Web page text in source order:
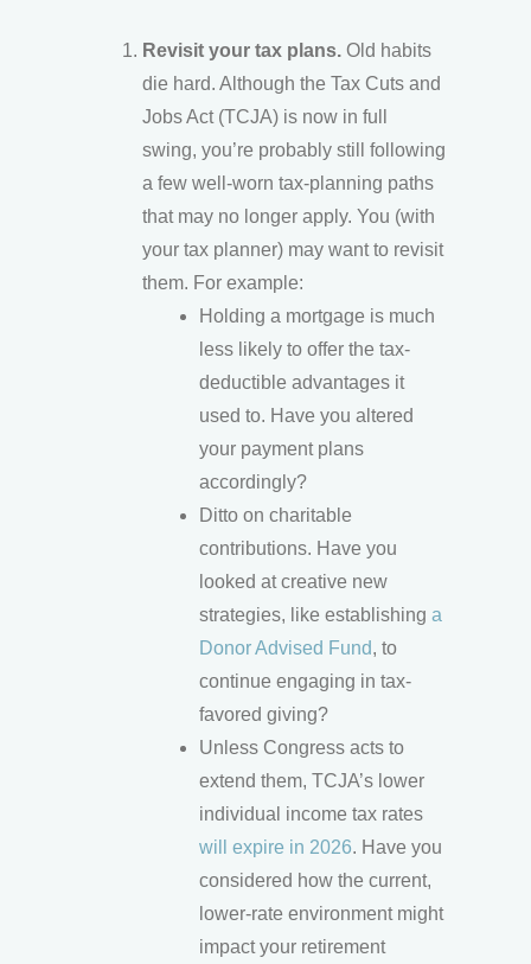
Revisit your tax plans. Old habits
die hard. Although the Tax Cuts and
Jobs Act (TCJA) is now in full
swing, you’re probably still following
a few well-worn tax-planning paths
that may no longer apply. You (with
your tax planner) may want to revisit
them. For example:
Holding a mortgage is much
less likely to offer the tax-
deductible advantages it
used to. Have you altered
your payment plans
accordingly?
Ditto on charitable
contributions. Have you
looked at creative new
strategies, like establishing a
Donor Advised Fund, to
continue engaging in tax-
favored giving?
Unless Congress acts to
extend them, TCJA’s lower
individual income tax rates
will expire in 2026. Have you
considered how the current,
lower-rate environment might
impact your retirement